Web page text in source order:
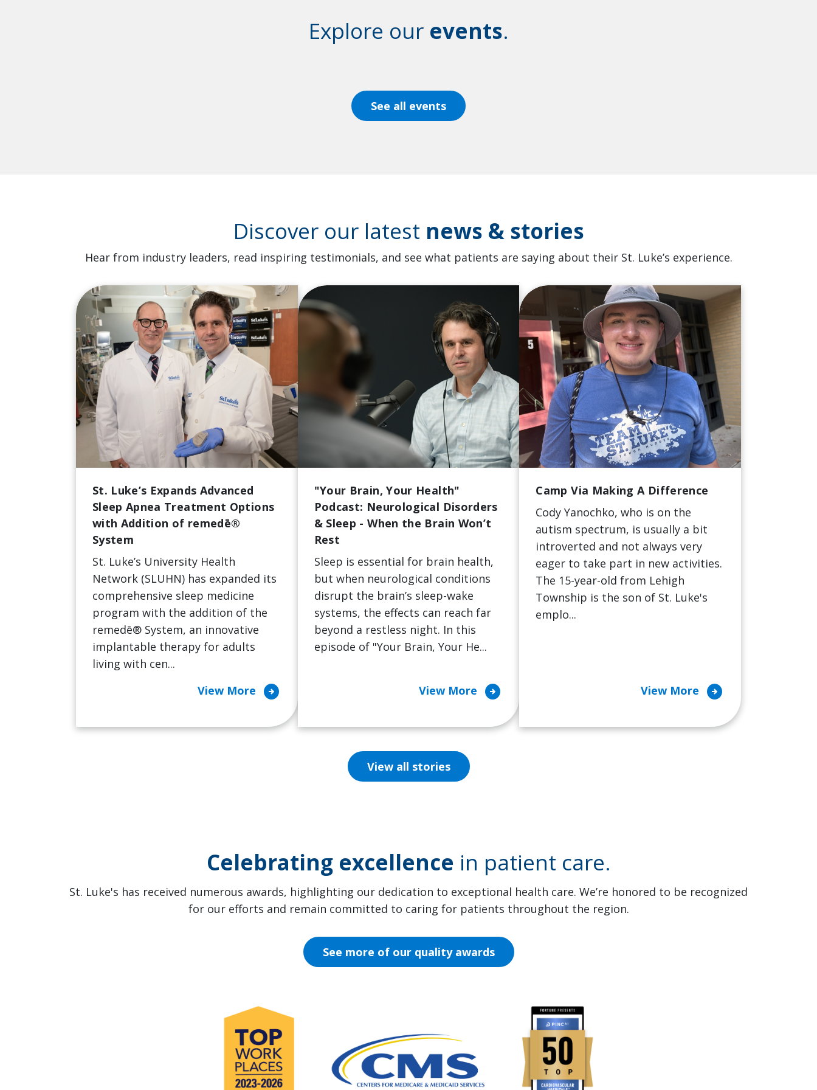
Explore our events.
See all events
Discover our latest news & stories
Hear from industry leaders, read inspiring testimonials, and see what patients are saying about their St. Luke’s experience.
St. Luke’s Expands Advanced
Sleep Apnea Treatment Options
with Addition of remedē®
System
St. Luke’s University Health
Network (SLUHN) has expanded its
comprehensive sleep medicine
program with the addition of the
remedē® System, an innovative
implantable therapy for adults
living with cen...
View More arrow_circle_right
"Your Brain, Your Health"
Podcast: Neurological Disorders
& Sleep - When the Brain Won’t
Rest
Sleep is essential for brain health,
but when neurological conditions
disrupt the brain’s sleep-wake
systems, the effects can reach far
beyond a restless night. In this
episode of "Your Brain, Your He...
View More arrow_circle_right
Camp Via Making A Difference
Cody Yanochko, who is on the
autism spectrum, is usually a bit
introverted and not always very
eager to take part in new activities.
The 15-year-old from Lehigh
Township is the son of St. Luke's
emplo...
View More arrow_circle_right
View all stories
Celebrating excellence in patient care.
St. Luke's has received numerous awards, highlighting our dedication to exceptional health care. We’re honored to be recognized
for our efforts and remain committed to caring for patients throughout the region.
See more of our quality awards